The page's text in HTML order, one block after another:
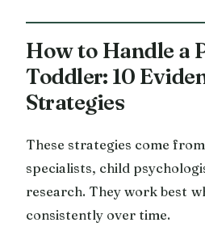
How to Handle a
Toddler: 10
Strategies
These strategies come
specialists, child
research. They work best
consistently over time.